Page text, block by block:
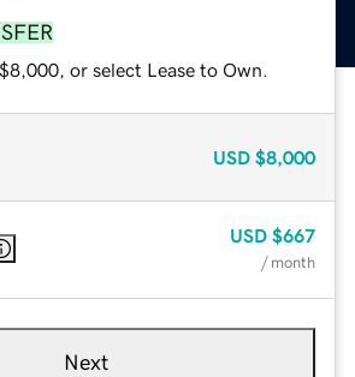
or select Lease to Own.
USD $8,000
USD $667
/ month
Next